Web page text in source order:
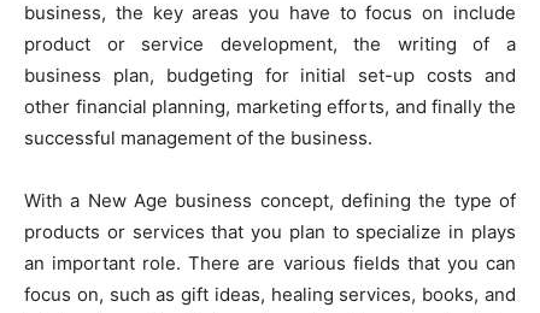
business, the key areas you have to focus on include
product or service development, the writing of a
business plan, budgeting for initial set-up costs and
other financial planning, marketing efforts, and finally the
successful management of the business.
With a New Age business concept, defining the type of
products or services that you plan to specialize in plays
an important role. There are various fields that you can
focus on, such as gift ideas, healing services, books, and